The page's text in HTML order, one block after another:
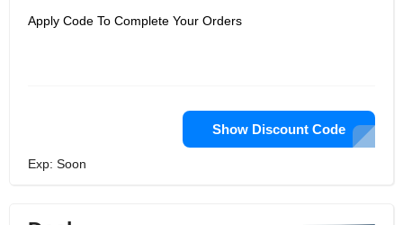
Apply Code To Complete Your Orders
Show Discount Code
Exp: Soon